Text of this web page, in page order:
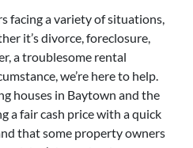
facing a variety of situations,
it’s divorce, foreclosure,
a troublesome rental
we’re here to help.
houses in Baytown and the
a fair cash price with a quick
that some property owners